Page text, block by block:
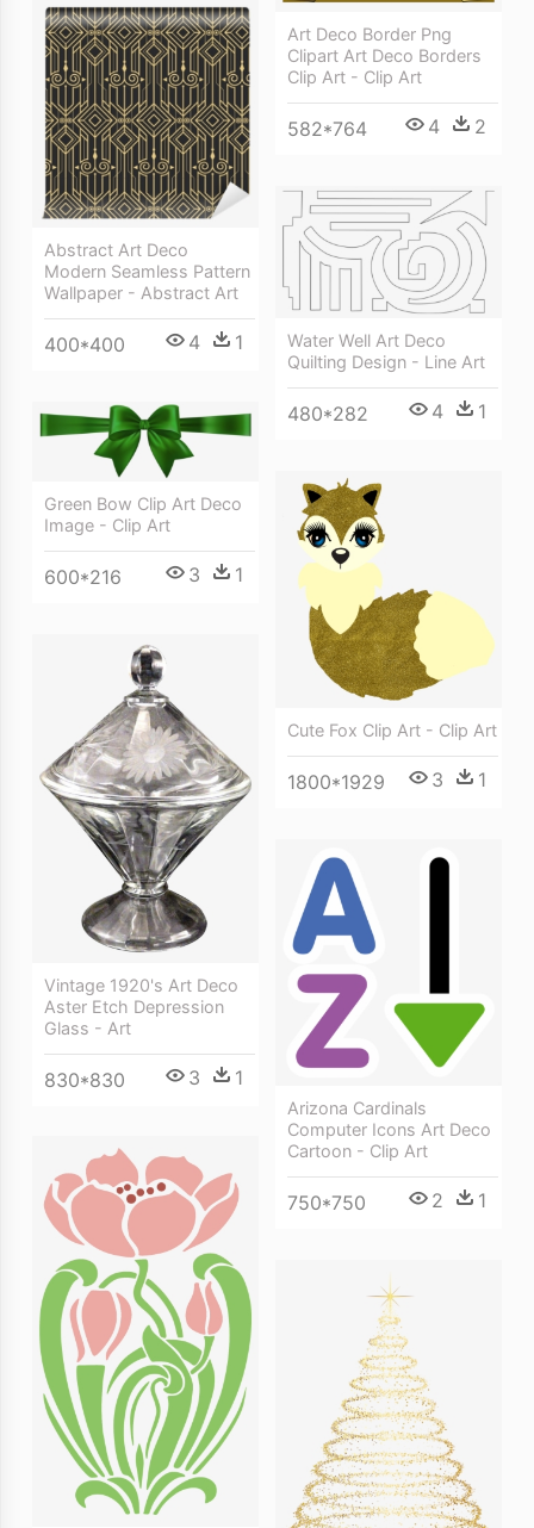
Art Deco Border Png
Clipart Art Deco Borders
Clip Art - Clip Art
582*764 4 2
Abstract Art Deco
Modern Seamless Pattern
Wallpaper - Abstract Art
400*400 4 1
Water Well Art Deco
Quilting Design - Line Art
480*282 4 1
Green Bow Clip Art Deco
Image - Clip Art
600*216 3 1
Cute Fox Clip Art - Clip Art
1800*1929 3 1
Vintage 1920's Art Deco
Aster Etch Depression
Glass - Art
830*830 3 1
Arizona Cardinals
Computer Icons Art Deco
Cartoon - Clip Art
750*750 2 1